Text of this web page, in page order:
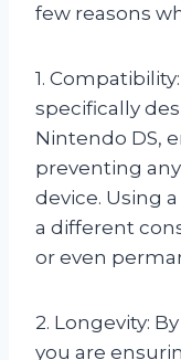
few reasons
1.
specifically
Nintendo DS,
preventing
device. Using
a different
or even
2. Longevity:
you are